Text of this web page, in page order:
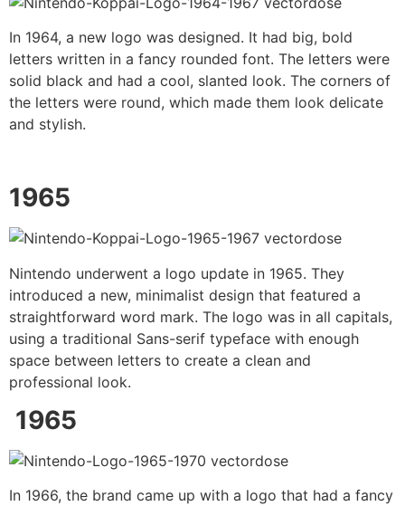
In 1964, a new logo was designed. It had big, bold
letters written in a fancy rounded font. The letters were
solid black and had a cool, slanted look. The corners of
the letters were round, which made them look delicate
and stylish.
1965
Nintendo underwent a logo update in 1965. They
introduced a new, minimalist design that featured a
straightforward word mark. The logo was in all capitals,
using a traditional Sans-serif typeface with enough
space between letters to create a clean and
professional look.
1965
In 1966, the brand came up with a logo that had a fancy